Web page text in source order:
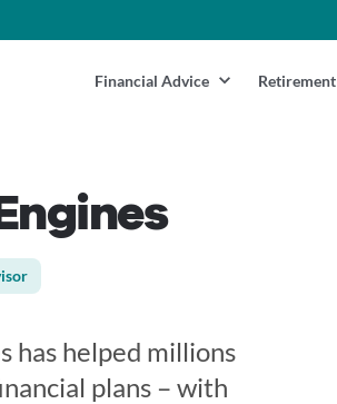
Financial Advice Retirement
has helped millions
plans – with